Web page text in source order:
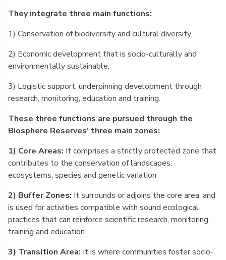
They integrate three main functions:
1) Conservation of biodiversity and cultural diversity.
2) Economic development that is socio-culturally and
environmentally sustainable.
3) Logistic support, underpinning development through
research, monitoring, education and training.
These three functions are pursued through the
Biosphere Reserves’ three main zones:
1) Core Areas: It comprises a strictly protected zone that
contributes to the conservation of landscapes,
ecosystems, species and genetic variation
2) Buffer Zones: It surrounds or adjoins the core area, and
is used for activities compatible with sound ecological
practices that can reinforce scientific research, monitoring,
training and education.
3) Transition Area: It is where communities foster socio-